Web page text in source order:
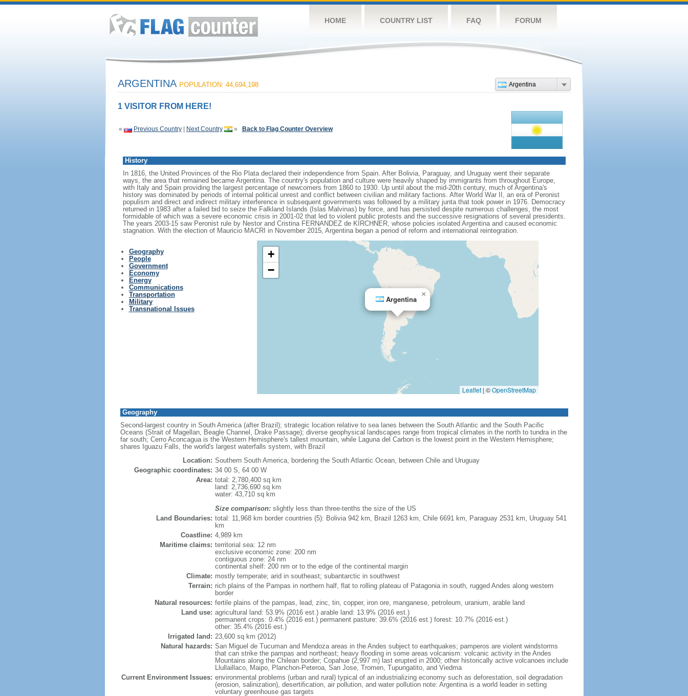
HOME COUNTRY LIST FAQ FORUM
Argentina
ARGENTINA POPULATION: 44,694,198
1 VISITOR FROM HERE!
« Previous Country| Next Country » Back to Flag Counter Overview
History
In 1816, the United Provinces of the Rio Plata declared their independence from Spain. After Bolivia, Paraguay, and Uruguay went their separate
ways, the area that remained became Argentina. The country's population and culture were heavily shaped by immigrants from throughout Europe,
with Italy and Spain providing the largest percentage of newcomers from 1860 to 1930. Up until about the mid-20th century, much of Argentina's
history was dominated by periods of internal political unrest and conflict between civilian and military factions. After World War II, an era of Peronist
populism and direct and indirect military interference in subsequent governments was followed by a military junta that took power in 1976. Democracy
returned in 1983 after a failed bid to seize the Falkland Islands (Islas Malvinas) by force, and has persisted despite numerous challenges, the most
formidable of which was a severe economic crisis in 2001-02 that led to violent public protests and the successive resignations of several presidents.
The years 2003-15 saw Peronist rule by Nestor and Cristina FERNANDEZ de KIRCHNER, whose policies isolated Argentina and caused economic
stagnation. With the election of Mauricio MACRI in November 2015, Argentina began a period of reform and international reintegration.
Geography
People
Government
Economy
Energy
Communications
Transportation
Military
Transnational Issues
Argentina
×
+
−
Leaflet | ©OpenStreetMap
Geography
Second-largest country in South America (after Brazil); strategic location relative to sea lanes between the South Atlantic and the South Pacific
Oceans (Strait of Magellan, Beagle Channel, Drake Passage); diverse geophysical landscapes range from tropical climates in the north to tundra in the
far south; Cerro Aconcagua is the Western Hemisphere's tallest mountain, while Laguna del Carbon is the lowest point in the Western Hemisphere;
shares Iguazu Falls, the world's largest waterfalls system, with Brazil
Location: Southern South America, bordering the South Atlantic Ocean, between Chile and Uruguay
Geographic coordinates: 34 00 S, 64 00 W
Area: total: 2,780,400 sq km
land: 2,736,690 sq km
water: 43,710 sq km
Size comparison:slightly less than three-tenths the size of the US
Land Boundaries: total: 11,968 km border countries (5): Bolivia 942 km, Brazil 1263 km, Chile 6691 km, Paraguay 2531 km, Uruguay 541
km
Coastline: 4,989 km
Maritime claims: territorial sea: 12 nm
exclusive economic zone: 200 nm
contiguous zone: 24 nm
continental shelf: 200 nm or to the edge of the continental margin
Climate: mostly temperate; arid in southeast; subantarctic in southwest
Terrain: rich plains of the Pampas in northern half, flat to rolling plateau of Patagonia in south, rugged Andes along western
border
Natural resources: fertile plains of the pampas, lead, zinc, tin, copper, iron ore, manganese, petroleum, uranium, arable land
Land use: agricultural land: 53.9% (2016 est.) arable land: 13.9% (2016 est.)
permanent crops: 0.4% (2016 est.) permanent pasture: 39.6% (2016 est.) forest: 10.7% (2016 est.)
other: 35.4% (2016 est.)
Irrigated land: 23,600 sq km (2012)
Natural hazards: San Miguel de Tucuman and Mendoza areas in the Andes subject to earthquakes; pamperos are violent windstorms
that can strike the pampas and northeast; heavy flooding in some areas volcanism: volcanic activity in the Andes
Mountains along the Chilean border; Copahue (2,997 m) last erupted in 2000; other historically active volcanoes include
Llullaillaco, Maipo, Planchon-Peteroa, San Jose, Tromen, Tupungatito, and Viedma
Current Environment Issues: environmental problems (urban and rural) typical of an industrializing economy such as deforestation, soil degradation
(erosion, salinization), desertification, air pollution, and water pollution note: Argentina is a world leader in setting
voluntary greenhouse gas targets